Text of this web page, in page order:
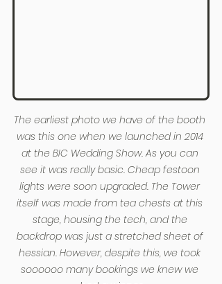
The earliest photo we have of the booth
was this one when we launched in 2014
at the BIC Wedding Show. As you can
see it was really basic. Cheap festoon
lights were soon upgraded. The Tower
itself was made from tea chests at this
stage, housing the tech, and the
backdrop was just a stretched sheet of
hessian. However, despite this, we took
soooooo many bookings we knew we